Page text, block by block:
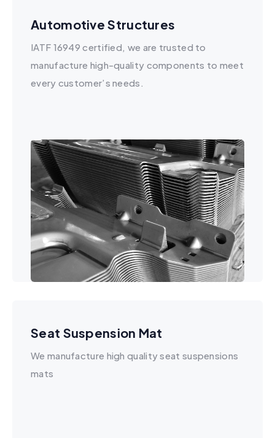
Automotive Structures
IATF 16949 certified, we are trusted to
manufacture high-quality components to meet
every customer’s needs.
Seat Suspension Mat
We manufacture high quality seat suspensions
mats